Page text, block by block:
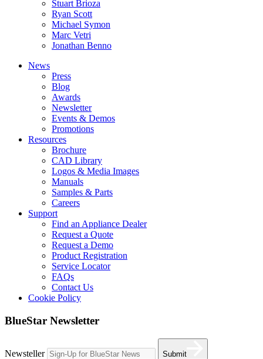
Stuart Brioza
Ryan Scott
Michael Symon
Marc Vetri
Jonathan Benno
News
Press
Blog
Awards
Newsletter
Events & Demos
Promotions
Resources
Brochure
CAD Library
Logos & Media Images
Manuals
Samples & Parts
Careers
Support
Find an Appliance Dealer
Request a Quote
Request a Demo
Product Registration
Service Locator
FAQs
Contact Us
Cookie Policy
BlueStar Newsletter
Newsteller Submit